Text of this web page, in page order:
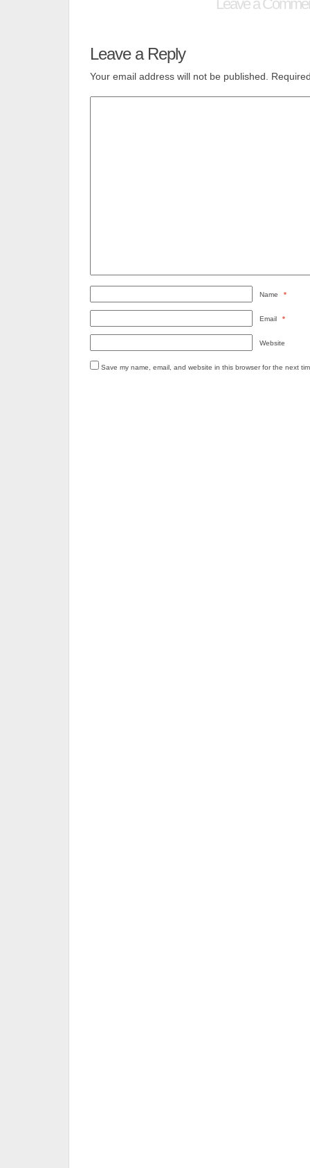
Leave a
Leave a Reply
Your email address will not be published.
Name *
Email *
Website
Save my name, email, and website in this browser for the next